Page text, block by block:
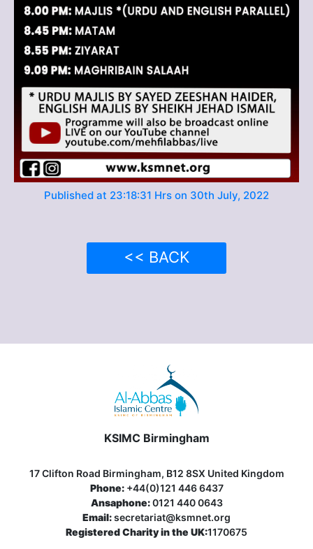
Published at 23:18:31 Hrs on 30th July, 2022
<< BACK
KSIMC Birmingham
17 Clifton Road Birmingham, B12 8SX United Kingdom
Phone:+44(0)121 446 6437
Ansaphone:0121 440 0643
Email:secretariat@ksmnet.org
Registered Charity in the UK:1170675